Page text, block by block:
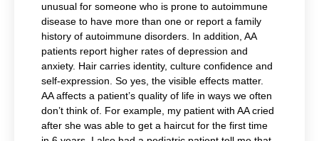
unusual for someone who is prone to autoimmune
disease to have more than one or report a family
history of autoimmune disorders. In addition, AA
patients report higher rates of depression and
anxiety. Hair carries identity, culture confidence and
self-expression. So yes, the visible effects matter.
AA affects a patient’s quality of life in ways we often
don’t think of. For example, my patient with AA cried
after she was able to get a haircut for the first time